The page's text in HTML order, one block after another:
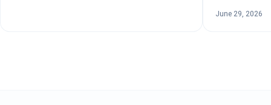
June 29, 2026